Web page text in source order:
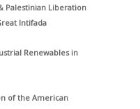
Palestinian Liberation
Intifada
Renewables in
of the American